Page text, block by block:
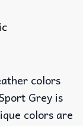
colors
Grey is
colors are